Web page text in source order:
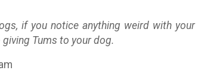
if you notice anything weird with your
Tums to your dog.